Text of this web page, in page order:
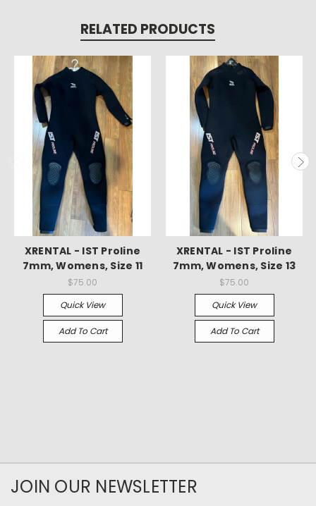
RELATED PRODUCTS
XRENTAL - IST Proline
7mm, Womens, Size 11
$75.00
Quick View
Add To Cart
XRENTAL - IST Proline
7mm, Womens, Size 13
$75.00
Quick View
Add To Cart
JOIN OUR NEWSLETTER